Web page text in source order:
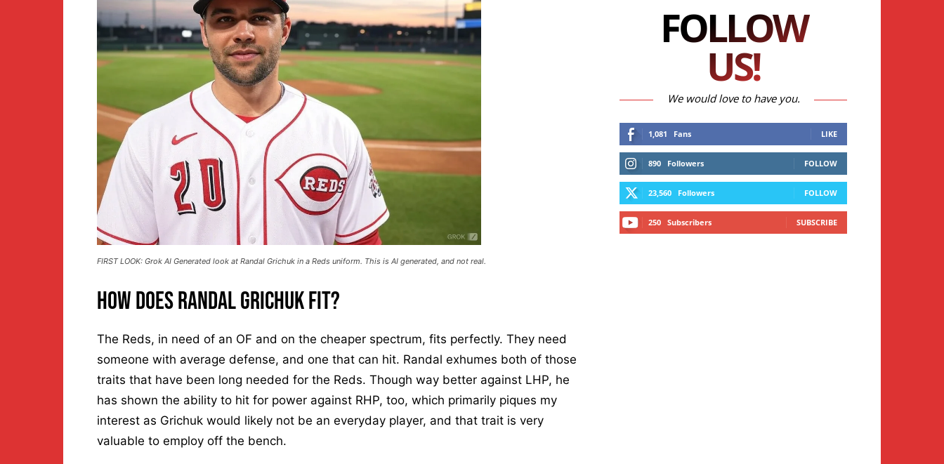
FIRST LOOK: Grok AI Generated look at Randal Grichuk in a Reds uniform. This is AI generated, and not real.
How Does Randal Grichuk Fit?
The Reds, in need of an OF and on the cheaper spectrum, fits perfectly. They need
someone with average defense, and one that can hit. Randal exhumes both of those
traits that have been long needed for the Reds. Though way better against LHP, he
has shown the ability to hit for power against RHP, too, which primarily piques my
interest as Grichuk would likely not be an everyday player, and that trait is very
valuable to employ off the bench.
FOLLOW
US!
We would love to have you.
1,081 Fans LIKE
890 Followers FOLLOW
23,560 Followers FOLLOW
250 Subscribers SUBSCRIBE